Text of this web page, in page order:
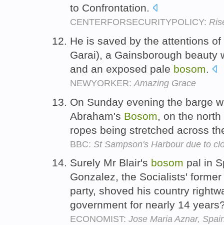
to Confrontation.
CENTERFORSECURITYPOLICY:
He is saved by the attentions
Garai), a Gainsborough beauty
and an exposed pale bosom.
NEWYORKER: Amazing Grace
On Sunday evening the barge
Abraham's Bosom , on the
ropes being stretched across
BBC: St Sampson's Harbour due to
Surely Mr Blair's bosom pal in
Gonzalez, the Socialists'
party, shoved his country
government for nearly 14
ECONOMIST: Jose Maria Aznar,